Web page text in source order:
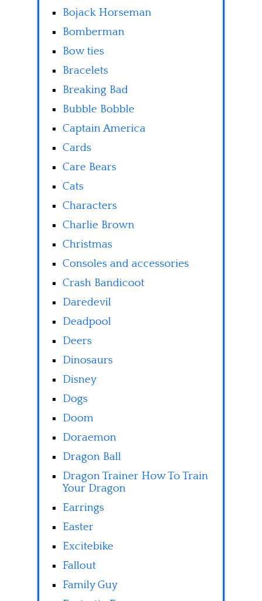
Bojack Horseman
Bomberman
Bow ties
Bracelets
Breaking Bad
Bubble Bobble
Captain America
Cards
Care Bears
Cats
Characters
Charlie Brown
Christmas
Consoles and accessories
Crash Bandicoot
Daredevil
Deadpool
Deers
Dinosaurs
Disney
Dogs
Doom
Doraemon
Dragon Ball
Dragon Trainer How To Train
Your Dragon
Earrings
Easter
Excitebike
Fallout
Family Guy